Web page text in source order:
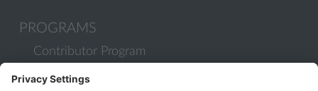
PROGRAMS
Contributor Program
Partner Program